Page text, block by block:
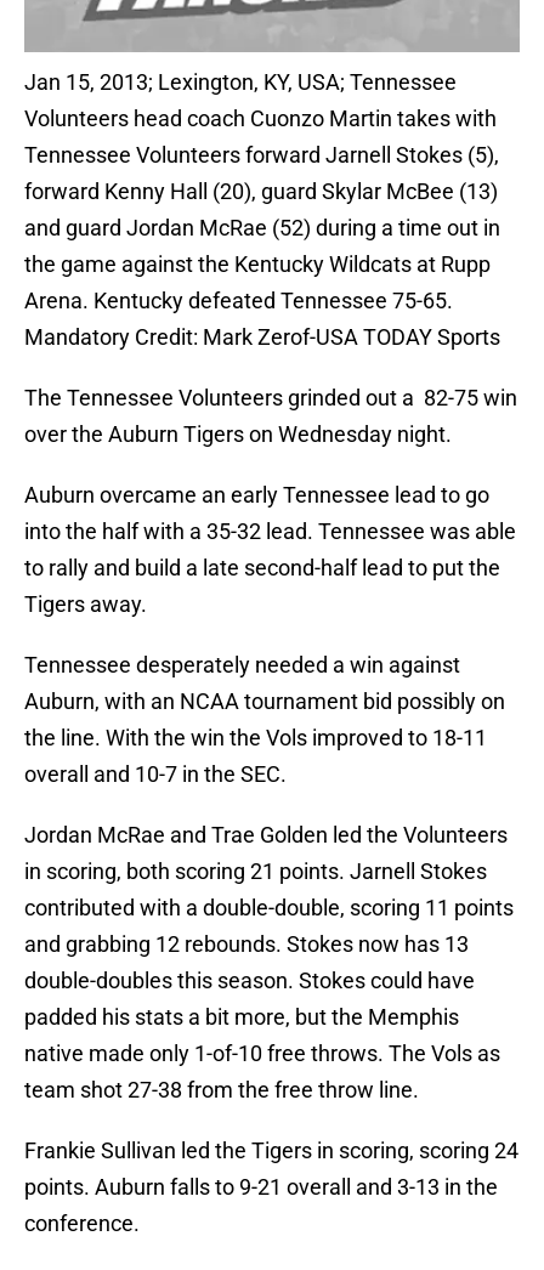
Jan 15, 2013; Lexington, KY, USA; Tennessee
Volunteers head coach Cuonzo Martin takes with
Tennessee Volunteers forward Jarnell Stokes (5),
forward Kenny Hall (20), guard Skylar McBee (13)
and guard Jordan McRae (52) during a time out in
the game against the Kentucky Wildcats at Rupp
Arena. Kentucky defeated Tennessee 75-65.
Mandatory Credit: Mark Zerof-USA TODAY Sports
The Tennessee Volunteers grinded out a 82-75 win
over the Auburn Tigers on Wednesday night.
Auburn overcame an early Tennessee lead to go
into the half with a 35-32 lead. Tennessee was able
to rally and build a late second-half lead to put the
Tigers away.
Tennessee desperately needed a win against
Auburn, with an NCAA tournament bid possibly on
the line. With the win the Vols improved to 18-11
overall and 10-7 in the SEC.
Jordan McRae and Trae Golden led the Volunteers
in scoring, both scoring 21 points. Jarnell Stokes
contributed with a double-double, scoring 11 points
and grabbing 12 rebounds. Stokes now has 13
double-doubles this season. Stokes could have
padded his stats a bit more, but the Memphis
native made only 1-of-10 free throws. The Vols as
team shot 27-38 from the free throw line.
Frankie Sullivan led the Tigers in scoring, scoring 24
points. Auburn falls to 9-21 overall and 3-13 in the
conference.